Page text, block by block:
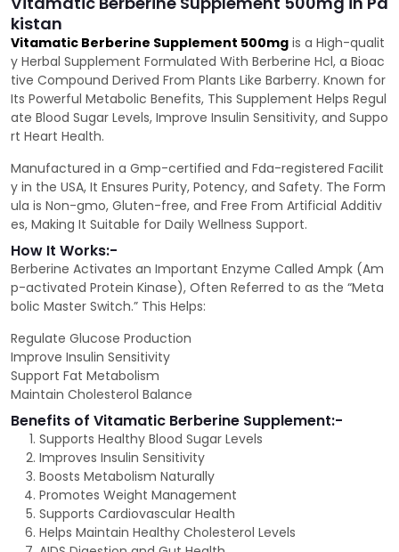
kistan
Vitamatic Berberine Supplement 500mg is a High-qualit
y Herbal Supplement Formulated With Berberine Hcl, a Bioac
tive Compound Derived From Plants Like Barberry. Known for
Its Powerful Metabolic Benefits, This Supplement Helps Regul
ate Blood Sugar Levels, Improve Insulin Sensitivity, and Suppo
rt Heart Health.
Manufactured in a Gmp-certified and Fda-registered Facilit
y in the USA, It Ensures Purity, Potency, and Safety. The Form
ula is Non-gmo, Gluten-free, and Free From Artificial Additiv
es, Making It Suitable for Daily Wellness Support.
How It Works:-
Berberine Activates an Important Enzyme Called Ampk (Am
p-activated Protein Kinase), Often Referred to as the “Meta
bolic Master Switch.” This Helps:
Regulate Glucose Production
Improve Insulin Sensitivity
Support Fat Metabolism
Maintain Cholesterol Balance
Benefits of Vitamatic Berberine Supplement:-
Supports Healthy Blood Sugar Levels
Improves Insulin Sensitivity
Boosts Metabolism Naturally
Promotes Weight Management
Supports Cardiovascular Health
Helps Maintain Healthy Cholesterol Levels